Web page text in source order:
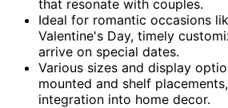
that resonate with couples.
Ideal for romantic occasions
Valentine's Day, timely
arrive on special dates.
Various sizes and display
mounted and shelf
integration into home decor.